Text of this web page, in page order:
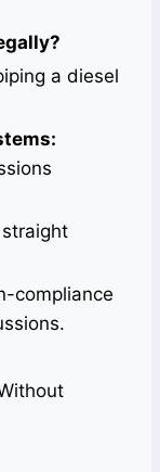
a diesel
compliance